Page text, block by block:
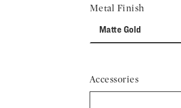
Metal Finish
Matte Gold
Accessories